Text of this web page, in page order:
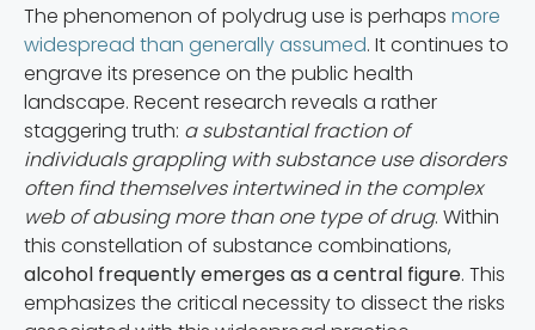
The phenomenon of polydrug use is perhaps more
widespread than generally assumed. It continues to
engrave its presence on the public health
landscape. Recent research reveals a rather
staggering truth: a substantial fraction of
individuals grappling with substance use disorders
often find themselves intertwined in the complex
web of abusing more than one type of drug. Within
this constellation of substance combinations,
alcohol frequently emerges as a central figure. This
emphasizes the critical necessity to dissect the risks